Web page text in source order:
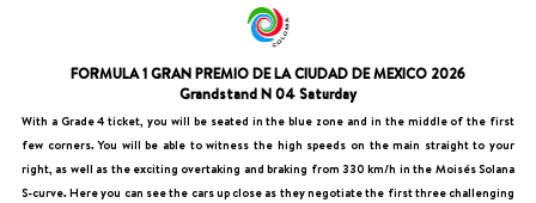
FORMULA 1 GRAN PREMIO DE LA CIUDAD DE MEXICO 2026
Grandstand N 04 Saturday
With a Grade 4 ticket, you will be seated in the blue zone and in the middle of the first
few corners. You will be able to witness the high speeds on the main straight to your
right, as well as the exciting overtaking and braking from 330 km/h in the Moisés Solana
S-curve. Here you can see the cars up close as they negotiate the first three challenging